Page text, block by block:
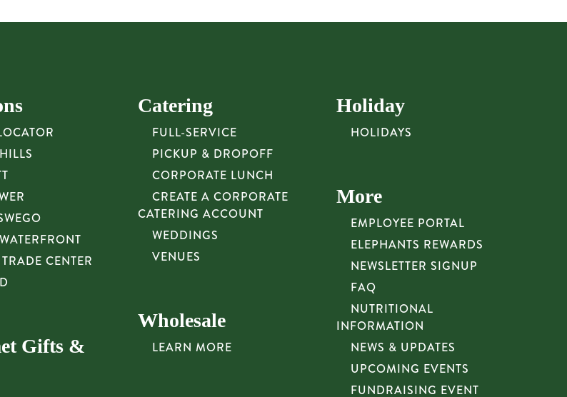
CENTER
Gifts &
Catering
FULL-SERVICE
PICKUP & DROPOFF
CORPORATE LUNCH
CREATE A CORPORATE
CATERING ACCOUNT
WEDDINGS
VENUES
Wholesale
LEARN MORE
Holiday
HOLIDAYS
More
EMPLOYEE PORTAL
ELEPHANTS REWARDS
NEWSLETTER SIGNUP
FAQ
NUTRITIONAL
INFORMATION
NEWS & UPDATES
UPCOMING EVENTS
FUNDRAISING EVENT